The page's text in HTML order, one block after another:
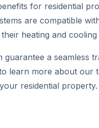
for residential
are compatible
heating and cooling
a seamless
learn more about our
residential property.